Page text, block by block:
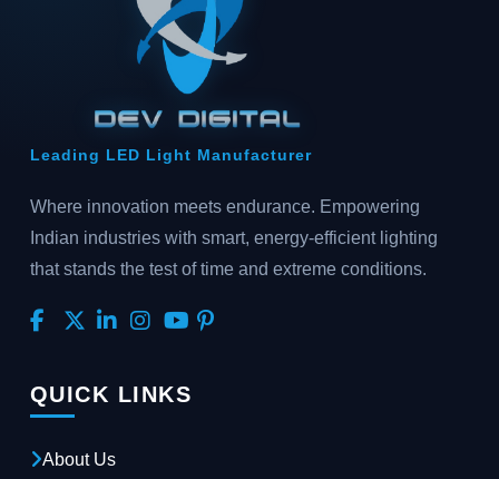
Leading LED Light Manufacturer
Where innovation meets endurance. Empowering
Indian industries with smart, energy-efficient lighting
that stands the test of time and extreme conditions.
QUICK LINKS
About Us